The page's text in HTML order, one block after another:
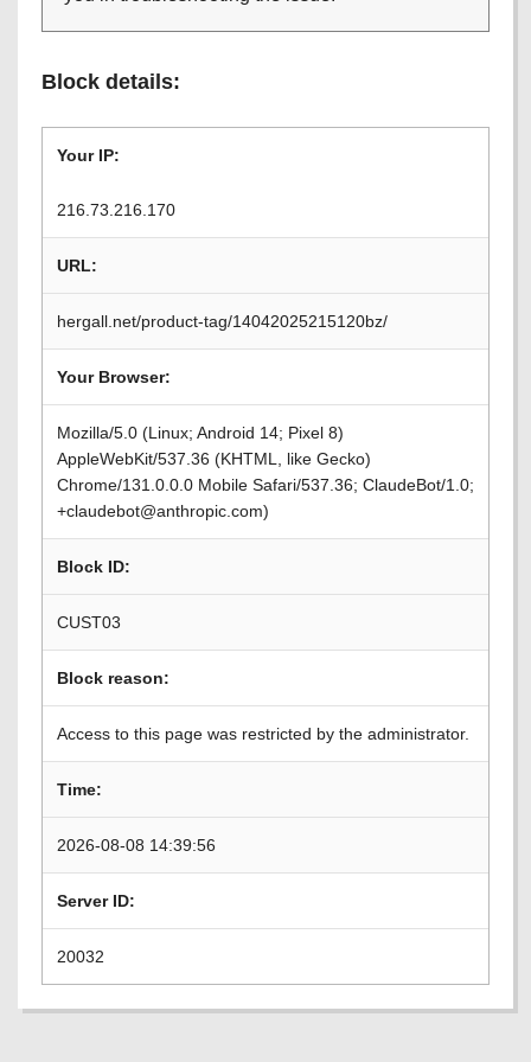
Block details:
Your IP:
216.73.216.170
URL:
hergall.net/product-tag/14042025215120bz/
Your Browser:
Mozilla/5.0 (Linux; Android 14; Pixel 8)
AppleWebKit/537.36 (KHTML, like Gecko)
Chrome/131.0.0.0 Mobile Safari/537.36; ClaudeBot/1.0;
+claudebot@anthropic.com)
Block ID:
CUST03
Block reason:
Access to this page was restricted by the administrator.
Time:
2026-08-08 14:39:56
Server ID:
20032